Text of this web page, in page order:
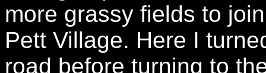
more grassy fields to
Pett Village. Here I
road before turning to